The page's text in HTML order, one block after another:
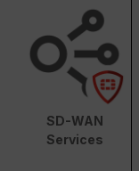
SD-WAN
Services